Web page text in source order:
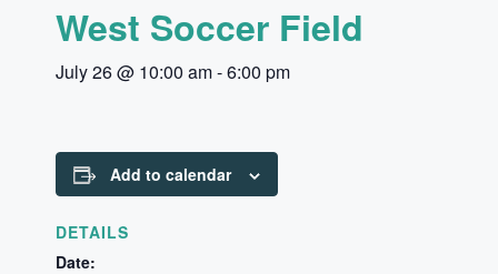
West Soccer Field
July 26 @ 10:00 am-6:00 pm
Add to calendar
DETAILS
Date: